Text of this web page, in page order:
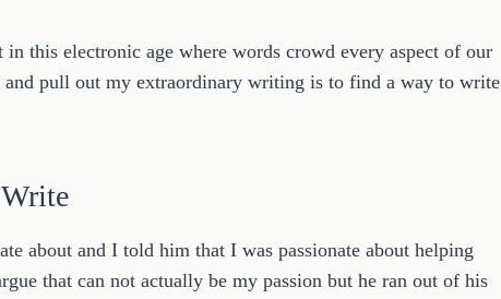
this electronic age where words crowd every aspect of our
pull out my extraordinary writing is to find a way to write
about and I told him that I was passionate about helping
that can not actually be my passion but he ran out of his